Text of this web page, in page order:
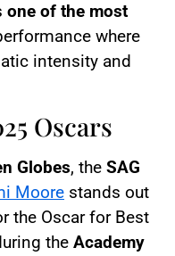
one of the most
where
intensity and
Oscars
Globes, the SAG
Moore stands out
the Oscar for Best
the Academy